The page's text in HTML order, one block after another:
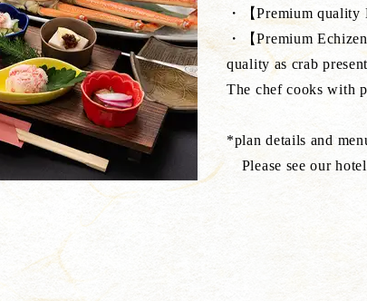
・【Premium
・【Premium
quality as crab
The chef cooks with
*plan details and
Please see our